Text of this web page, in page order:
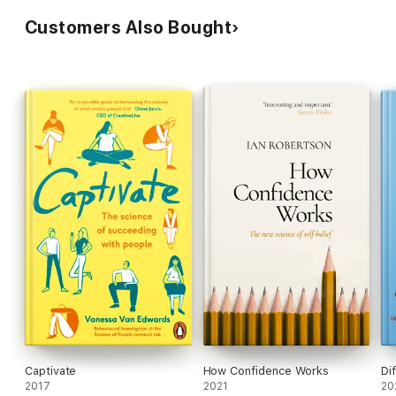
Customers Also Bought
Captivate
2017
How Confidence Works
2021